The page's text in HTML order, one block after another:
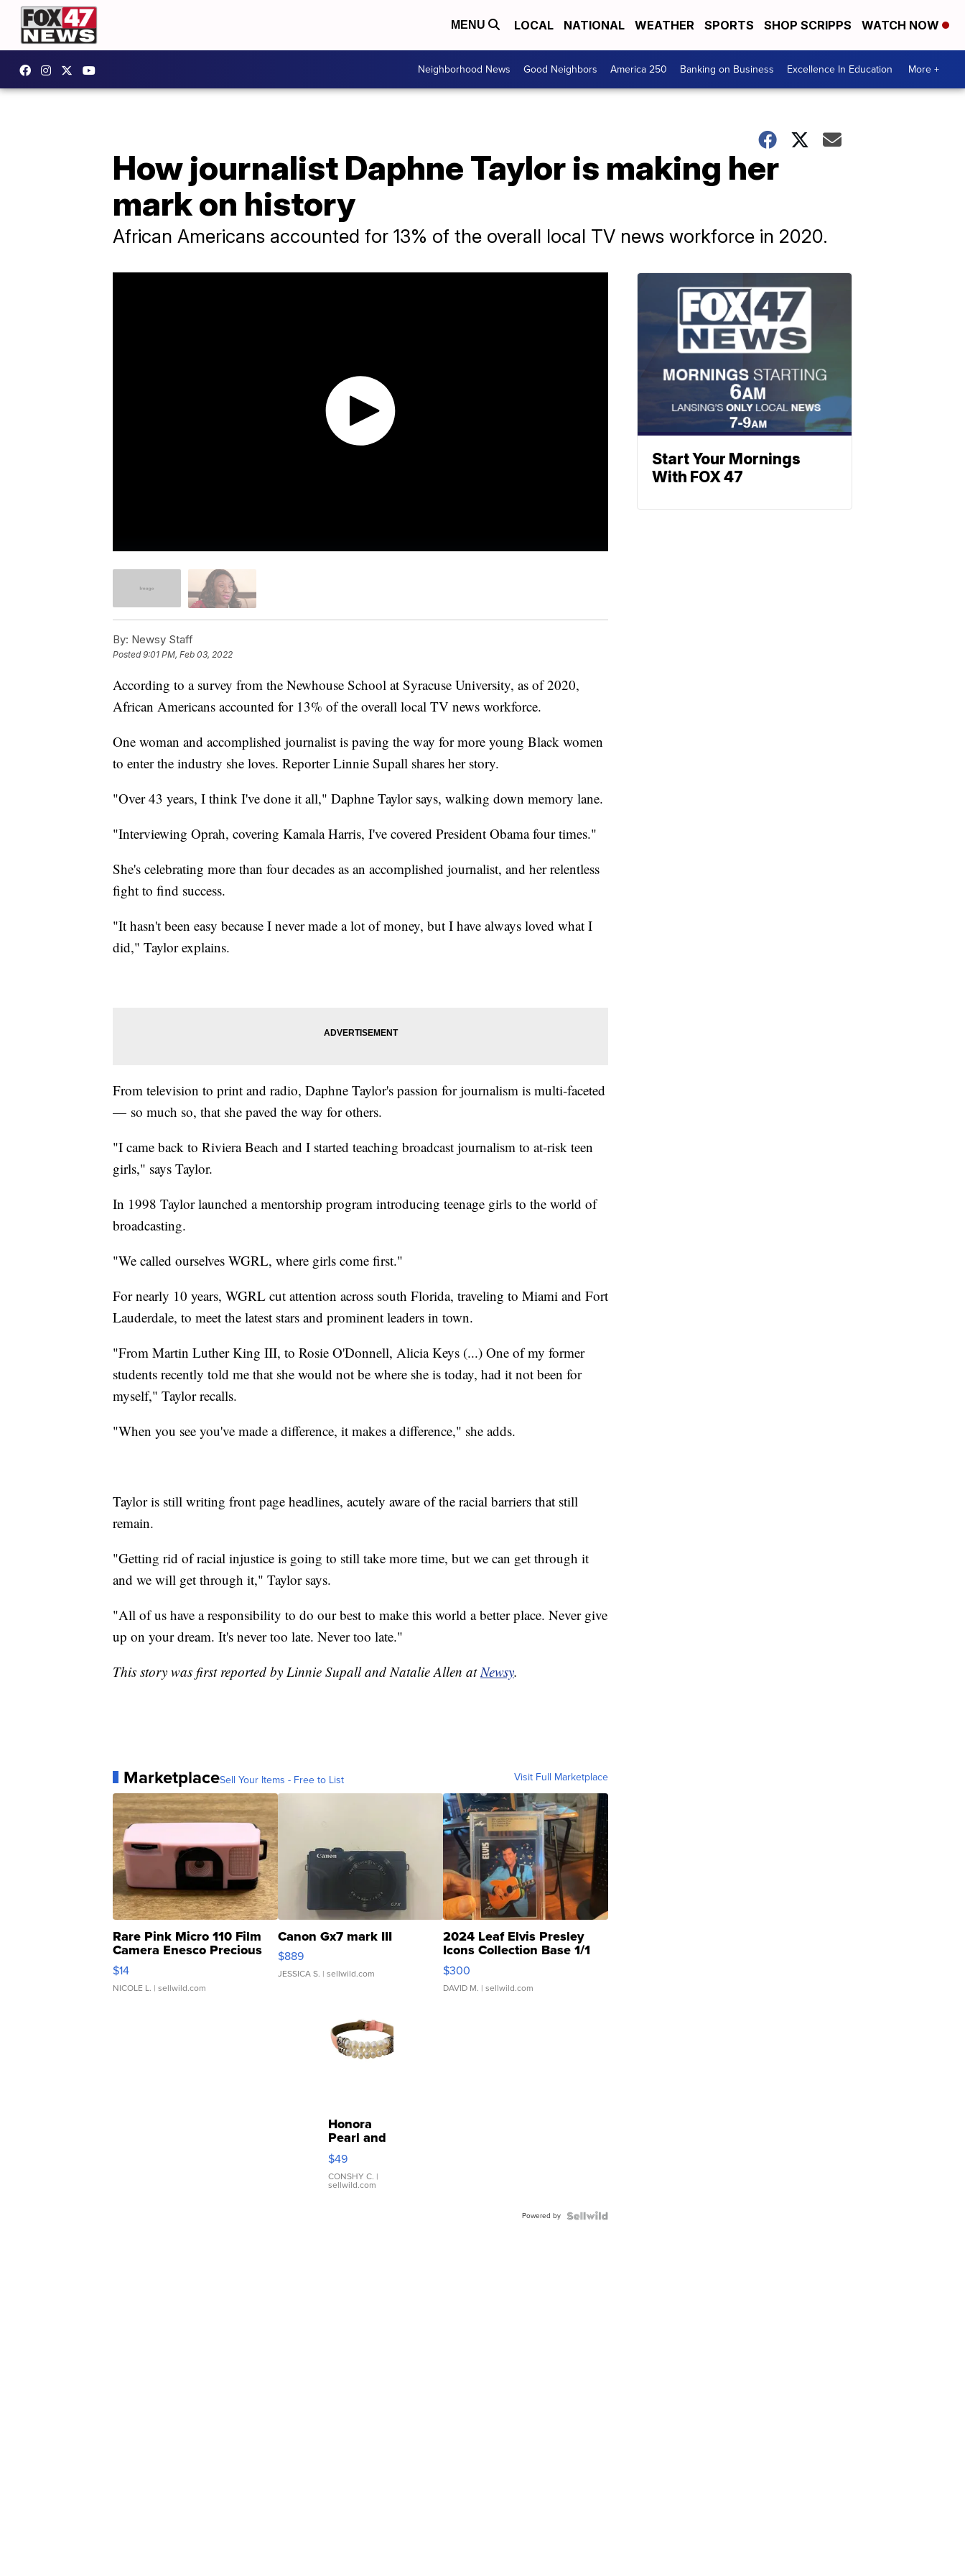
MENU LOCAL NATIONAL WEATHER SPORTS SHOP SCRIPPS WATCH NOW
Neighborhood News Good Neighbors America 250 Banking on Business Excellence In Education More +
How journalist Daphne Taylor is making her
mark on history
African Americans accounted for 13% of the overall local TV news workforce in 2020.
By: Newsy Staff
Posted9:01 PM, Feb 03, 2022
According to a survey from the Newhouse School at Syracuse University, as of 2020,
African Americans accounted for 13% of the overall local TV news workforce.
One woman and accomplished journalist is paving the way for more young Black women
to enter the industry she loves. Reporter Linnie Supall shares her story.
"Over 43 years, I think I've done it all," Daphne Taylor says, walking down memory lane.
"Interviewing Oprah, covering Kamala Harris, I've covered President Obama four times."
She's celebrating more than four decades as an accomplished journalist, and her relentless
fight to find success.
"It hasn't been easy because I never made a lot of money, but I have always loved what I
did," Taylor explains.
From television to print and radio, Daphne Taylor's passion for journalism is multi-faceted
— so much so, that she paved the way for others.
"I came back to Riviera Beach and I started teaching broadcast journalism to at-risk teen
girls," says Taylor.
In 1998 Taylor launched a mentorship program introducing teenage girls to the world of
broadcasting.
"We called ourselves WGRL, where girls come first."
For nearly 10 years, WGRL cut attention across south Florida, traveling to Miami and Fort
Lauderdale, to meet the latest stars and prominent leaders in town.
"From Martin Luther King III, to Rosie O'Donnell, Alicia Keys (...) One of my former
students recently told me that she would not be where she is today, had it not been for
myself," Taylor recalls.
"When you see you've made a difference, it makes a difference," she adds.
Taylor is still writing front page headlines, acutely aware of the racial barriers that still
remain.
"Getting rid of racial injustice is going to still take more time, but we can get through it
and we will get through it," Taylor says.
"All of us have a responsibility to do our best to make this world a better place. Never give
up on your dream. It's never too late. Never too late."
This story was first reported by Linnie Supall and Natalie Allen at Newsy.
MarketplaceSell Your Items - Free to List Visit Full Marketplace
Rare Pink Micro 110 Film
Camera Enesco Precious
Moments TD4
$14
NICOLE L. | sellwild.com
Canon Gx7 mark III
$889
JESSICA S. | sellwild.com
2024 Leaf Elvis Presley
Icons Collection Base 1/1
SSP Clear ...
$300
DAVID M. | sellwild.com
Honora
Pearl and
Pink
Leather
Bracelet
Adjustable
$49
CONSHY C. |
sellwild.com
Powered by
Start Your Mornings
With FOX 47